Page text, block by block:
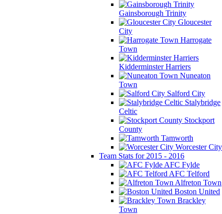
Gainsborough Trinity
Gloucester
City
Harrogate
Town
Kidderminster Harriers
Nuneaton
Town
Salford City
Stalybridge
Celtic
Stockport
County
Tamworth
Worcester City
Team Stats for 2015 - 2016
AFC Fylde
AFC Telford
Alfreton Town
Boston United
Brackley
Town